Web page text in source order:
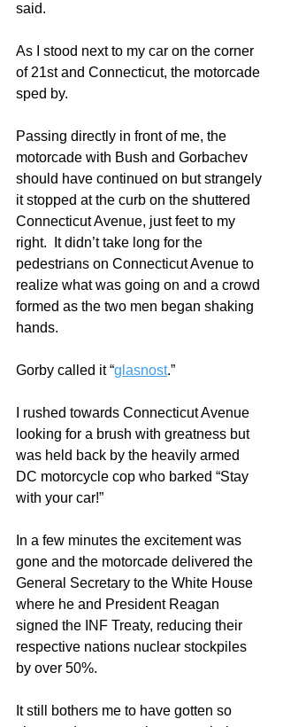
said.
As I stood next to my car on the corner
of 21st and Connecticut, the motorcade
sped by.
Passing directly in front of me, the
motorcade with Bush and Gorbachev
should have continued on but strangely
it stopped at the curb on the shuttered
Connecticut Avenue, just feet to my
right.  It didn’t take long for the
pedestrians on Connecticut Avenue to
realize what was going on and a crowd
formed as the two men began shaking
hands.
Gorby called it “glasnost.”
I rushed towards Connecticut Avenue
looking for a brush with greatness but
was held back by the heavily armed
DC motorcycle cop who barked “Stay
with your car!”
In a few minutes the excitement was
gone and the motorcade delivered the
General Secretary to the White House
where he and President Reagan
signed the INF Treaty, reducing their
respective nations nuclear stockpiles
by over 50%.
It still bothers me to have gotten so